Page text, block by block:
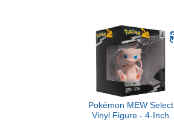
Pokémon MEW Select
Vinyl Figure - 4-Inch